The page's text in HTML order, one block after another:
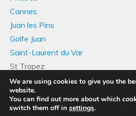
Cannes
Juan les Pins
Golfe Juan
Saint-Laurent du Var
St Tropez
We are using cookies to give you the
website.
You can find out more about which
switch them off in settings.